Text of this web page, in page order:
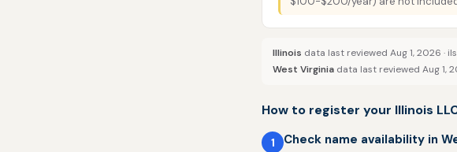
Illinois data last reviewed Aug 1, 2026 ·
West Virginia data last reviewed Aug 1,
How to register your Illinois
1 Check name availability in